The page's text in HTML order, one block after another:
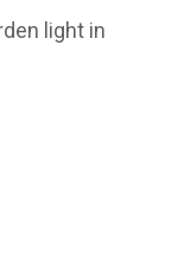
light in